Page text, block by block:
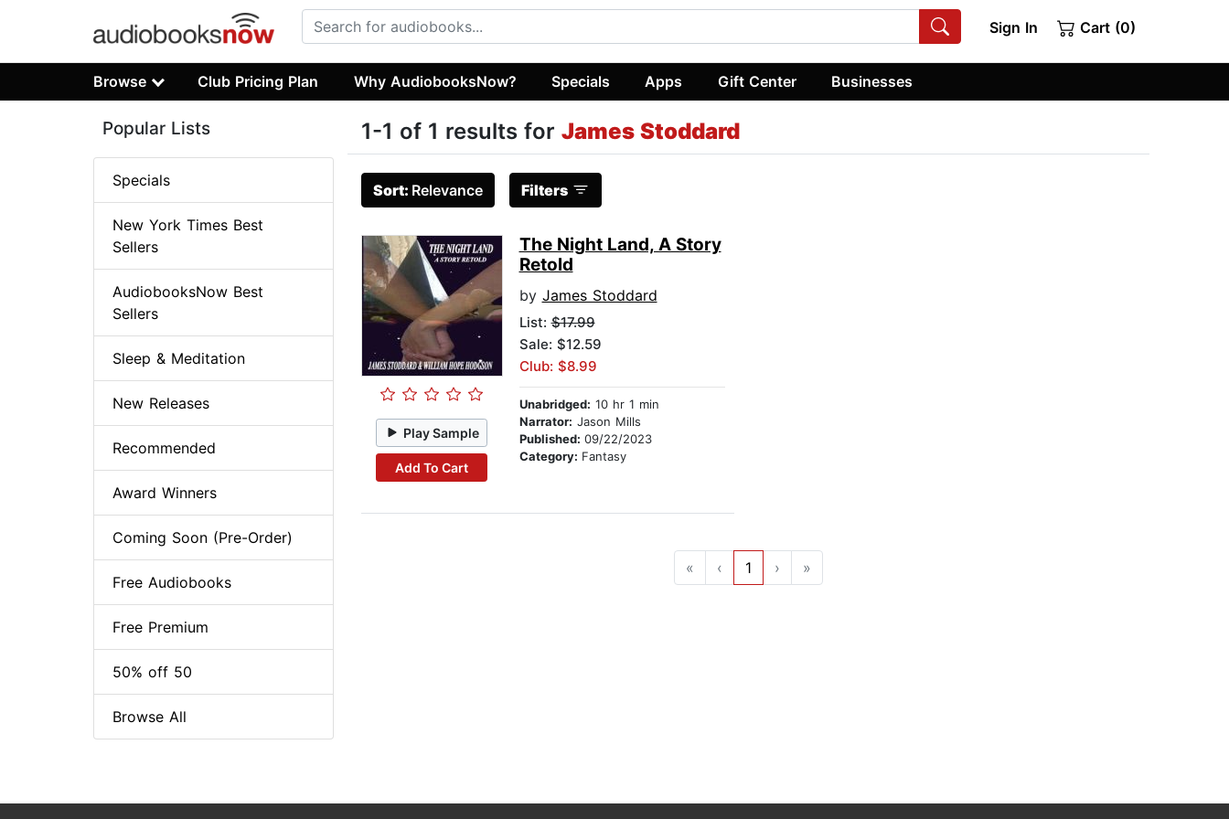
Sign In Cart (0)
Browse Club Pricing Plan Why AudiobooksNow? Specials Apps Gift Center Businesses
1-1 of 1 results for James Stoddard
Sort: Relevance Filters
Play Sample
Add To Cart
The Night Land, A Story
Retold
by James Stoddard
List:$17.99
Sale: $12.59
Club: $8.99
Unabridged: 10 hr 1 min
Narrator: Jason Mills
Published: 09/22/2023
Category: Fantasy
« ‹ 1 › »
Popular Lists
Specials
New York Times Best
Sellers
AudiobooksNow Best
Sellers
Sleep & Meditation
New Releases
Recommended
Award Winners
Coming Soon (Pre-Order)
Free Audiobooks
Free Premium
50% off 50
Browse All